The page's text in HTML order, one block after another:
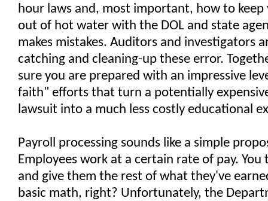
hour laws and, most important, how to keep
out of hot water with the DOL and state
makes mistakes. Auditors and investigators
catching and cleaning-up these error.
sure you are prepared with an impressive
faith" efforts that turn a potentially
lawsuit into a much less costly educational
Payroll processing sounds like a simple
Employees work at a certain rate of pay. You
and give them the rest of what they've
basic math, right? Unfortunately, the